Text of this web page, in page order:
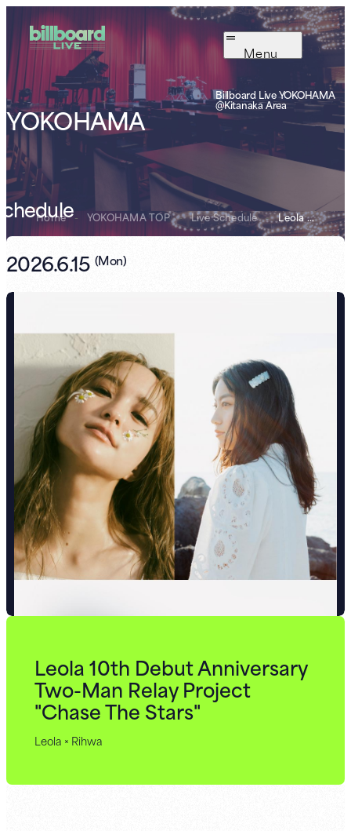
Menu
YOKOHAMA
Billboard Live YOKOHAMA
@Kitanaka Area
Home - YOKOHAMA TOP - Live Schedule - Leola 10th Debu...
2026.6.15 (Mon)
Leola 10th Debut Anniversary
Two-Man Relay Project
"Chase The Stars"
Leola × Rihwa